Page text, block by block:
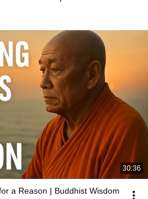
30:36
a Reason | Buddhist Wisdom